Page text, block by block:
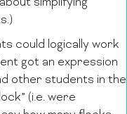
simplifying
could logically work
got an expression
other students in the
(i.e. were